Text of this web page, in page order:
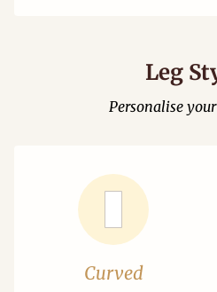
Leg
Personalise
Curved